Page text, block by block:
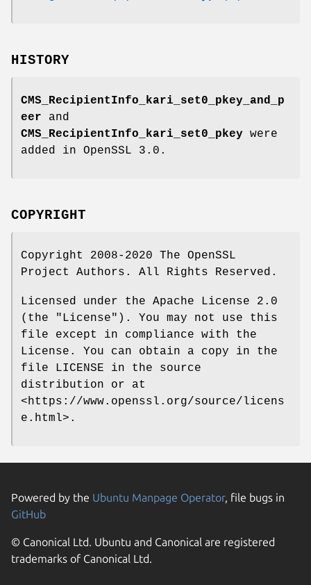
HISTORY
CMS_RecipientInfo_kari_set0_pkey_and_p
eer and
CMS_RecipientInfo_kari_set0_pkey were
added in OpenSSL 3.0.
COPYRIGHT
Copyright 2008-2020 The OpenSSL
Project Authors. All Rights Reserved.
Licensed under the Apache License 2.0
(the "License"). You may not use this
file except in compliance with the
License. You can obtain a copy in the
file LICENSE in the source
distribution or at
<https://www.openssl.org/source/licens
e.html>.
Powered by the Ubuntu Manpage Operator, file bugs in
GitHub
© Canonical Ltd. Ubuntu and Canonical are registered
trademarks of Canonical Ltd.